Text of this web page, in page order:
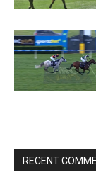
RECENT